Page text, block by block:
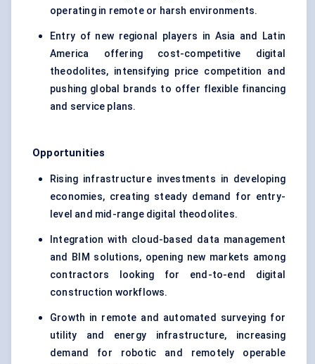
operating in remote or harsh environments.
Entry of new regional players in Asia and Latin
America offering cost-competitive digital
theodolites, intensifying price competition and
pushing global brands to offer flexible financing
and service plans.
Opportunities
Rising infrastructure investments in developing
economies, creating steady demand for entry-
level and mid-range digital theodolites.
Integration with cloud-based data management
and BIM solutions, opening new markets among
contractors looking for end-to-end digital
construction workflows.
Growth in remote and automated surveying for
utility and energy infrastructure, increasing
demand for robotic and remotely operable